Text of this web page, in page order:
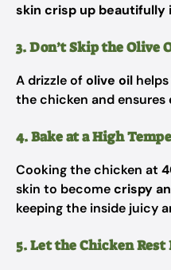
skin crisp up beautifully
3. Don’t Skip the Olive
A drizzle ofolive oil
the chicken and ensures
4. Bake at a High
Cooking the chicken at
skin to becomecrispy
keeping the inside juicy
5. Let the Chicken Rest